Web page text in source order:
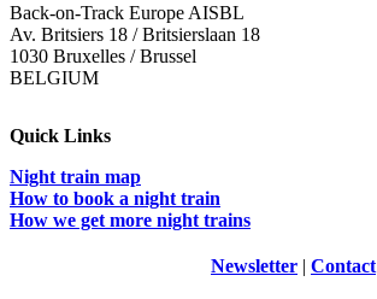
Back-on-Track Europe AISBL
Av. Britsiers 18 / Britsierslaan 18
1030 Bruxelles / Brussel
BELGIUM
Quick Links
Night train map
How to book a night train
How we get more night trains
Newsletter | Contact